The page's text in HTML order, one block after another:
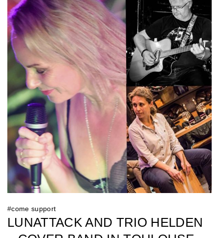
#come support
LUNATTACK AND TRIO HELDEN